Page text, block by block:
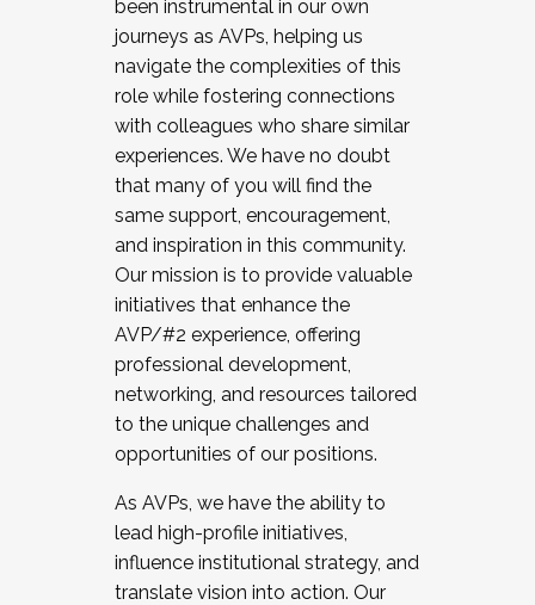
been instrumental in our own
journeys as AVPs, helping us
navigate the complexities of this
role while fostering connections
with colleagues who share similar
experiences. We have no doubt
that many of you will find the
same support, encouragement,
and inspiration in this community.
Our mission is to provide valuable
initiatives that enhance the
AVP/#2 experience, offering
professional development,
networking, and resources tailored
to the unique challenges and
opportunities of our positions.
As AVPs, we have the ability to
lead high-profile initiatives,
influence institutional strategy, and
translate vision into action. Our